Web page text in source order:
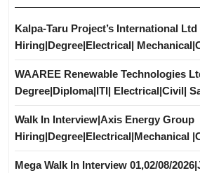
Kalpa-Taru Project’s International Ltd
Hiring|Degree|Electrical|
WAAREE Renewable Technologies
Degree|Diploma|ITI| Electrical|Civil|
Walk In Interview|Axis Energy Group
Hiring|Degree|Electrical|Mechanical
Mega Walk In Interview 01,02/08/